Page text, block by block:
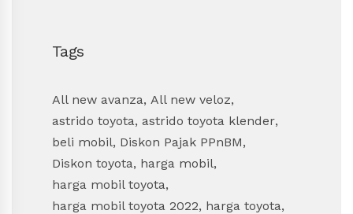
Tags
All new avanza, All new veloz,
astrido toyota, astrido toyota klender,
beli mobil, Diskon Pajak PPnBM,
Diskon toyota, harga mobil,
harga mobil toyota,
harga mobil toyota 2022, harga toyota,